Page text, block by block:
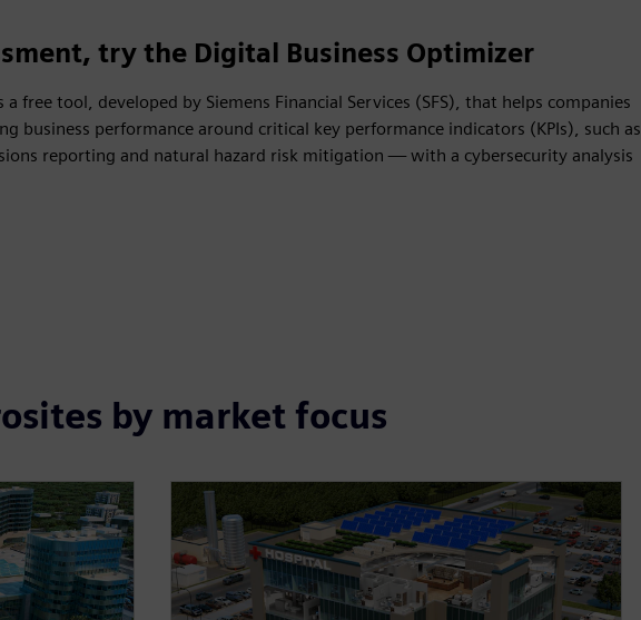
try the Digital Business Optimizer
free tool, developed by Siemens Financial Services (SFS), that helps companies
business performance around critical key performance indicators (KPIs), such as
reporting and natural hazard risk mitigation — with a cybersecurity analysis
by market focus